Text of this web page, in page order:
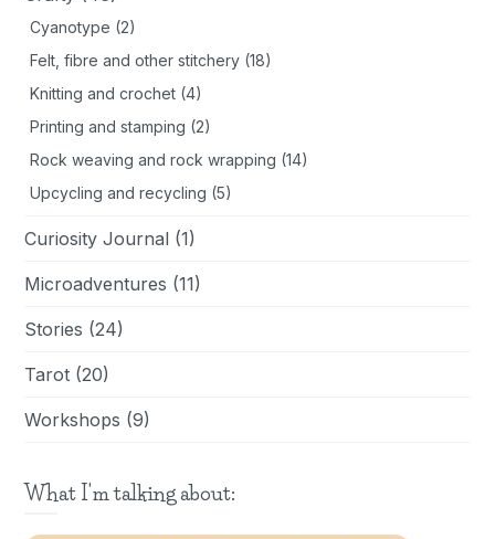
Cyanotype (2)
Felt, fibre and other stitchery (18)
Knitting and crochet (4)
Printing and stamping (2)
Rock weaving and rock wrapping (14)
Upcycling and recycling (5)
Curiosity Journal (1)
Microadventures (11)
Stories (24)
Tarot (20)
Workshops (9)
What I'm talking about: